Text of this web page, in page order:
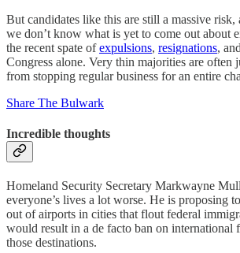
But candidates like this are still a massive risk,
we don’t know what is yet to come out about
the recent spate ofexpulsions, resignations, and
Congress alone. Very thin majorities are often
from stopping regular business for an entire
Share The Bulwark
Incredible thoughts
Homeland Security Secretary Markwayne
everyone’s lives a lot worse. He is proposing
out of airports in cities that flout federal
would result in a de facto ban on international
those destinations.